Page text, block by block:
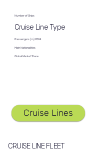
Number of Ships
Cruise Line Type
Passengers (m) 2024
Main Nationalities
Global Market Share
Cruise Lines
CRUISE LINE FLEET